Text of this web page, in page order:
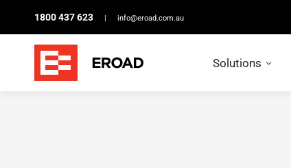
1800 437 623 | info@eroad.com.au
Solutions